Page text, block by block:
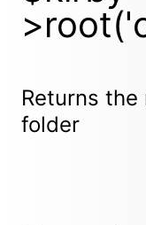
Returns
folder